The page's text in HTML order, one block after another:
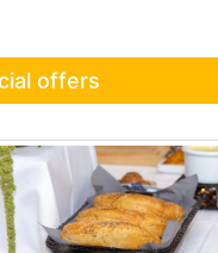
offers